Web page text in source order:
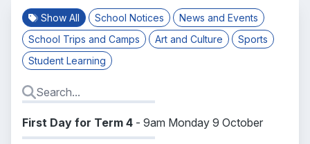
Show All School Notices
News and Events
School Trips and Camps
Art and Culture
Sports
Student Learning
First Day for Term 4 - 9am Monday 9 October